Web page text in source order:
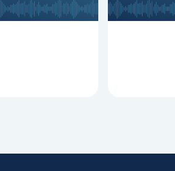
importance...